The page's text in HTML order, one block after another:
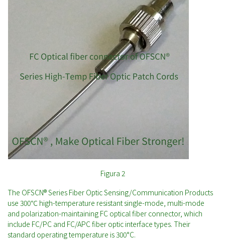
Figura 2
The OFSCN® Series Fiber Optic Sensing/Communication Products
use 300℃ high-temperature resistant single-mode, multi-mode
and polarization-maintaining FC optical fiber connector, which
include FC/PC and FC/APC fiber optic interface types. Their
standard operating temperature is 300°C.